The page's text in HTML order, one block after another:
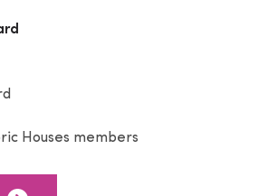
Houses members